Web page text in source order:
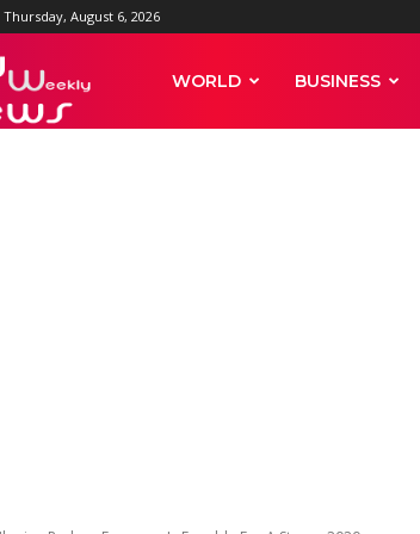
Thursday, August 6, 2026
WORLD BUSINESS